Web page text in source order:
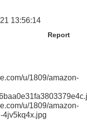
13:56:14
Report
u/1809/amazon-
u/1809/amazon-
4jv5kq4x.jpg